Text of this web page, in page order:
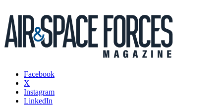
Facebook
X
Instagram
LinkedIn